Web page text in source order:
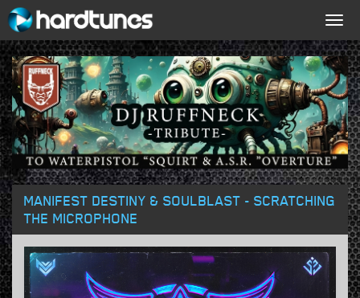
MANIFEST DESTINY & SOULBLAST - SCRATCHING
THE MICROPHONE